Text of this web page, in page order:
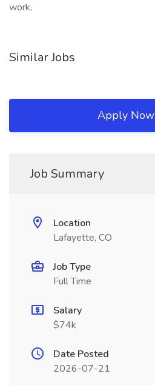
work,
Similar Jobs
Apply Now
Job Summary
Location
Lafayette, CO
Job Type
Full Time
Salary
$74k
Date Posted
2026-07-21